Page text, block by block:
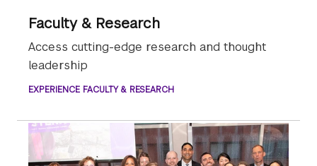
Faculty & Research
Access cutting-edge research and thought
leadership
EXPERIENCE FACULTY & RESEARCH